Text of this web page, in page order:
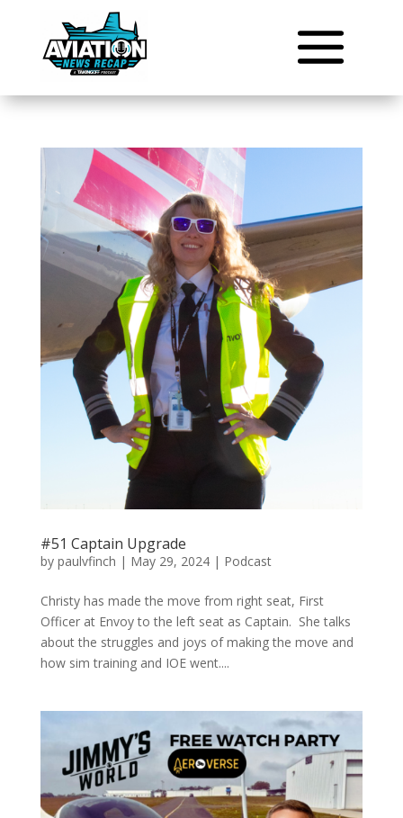
#51 Captain Upgrade
by paulvfinch | May 29, 2024| Podcast
Christy has made the move from right seat, First
Officer at Envoy to the left seat as Captain. She talks
about the struggles and joys of making the move and
how sim training and IOE went....